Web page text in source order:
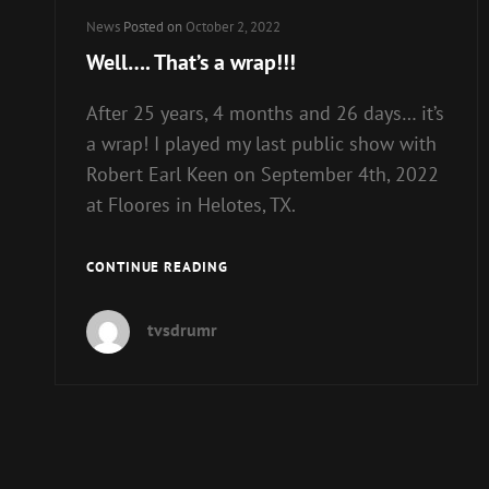
Cat
Links
News Posted on October 2, 2022
Well…. That’s a wrap!!!
After 25 years, 4 months and 26 days… it’s
a wrap! I played my last public show with
Robert Earl Keen on September 4th, 2022
at Floores in Helotes, TX.
CONTINUE READINGWELL….
tvsdrumr